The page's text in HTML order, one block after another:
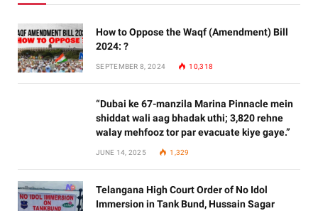
How to Oppose the Waqf (Amendment) Bill
2024: ?
SEPTEMBER 8, 2024 10,318
“Dubai ke 67-manzila Marina Pinnacle mein
shiddat wali aag bhadak uthi; 3,820 rehne
walay mehfooz tor par evacuate kiye gaye.”
JUNE 14, 2025 1,329
Telangana High Court Order of No Idol
Immersion in Tank Bund, Hussain Sagar